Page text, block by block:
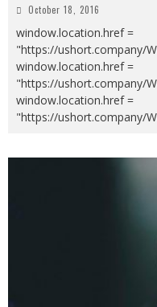
October 18, 2016
window.location.href =
"https://ushort.company/
window.location.href =
"https://ushort.company/
window.location.href =
"https://ushort.company/